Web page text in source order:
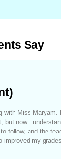
Say
with Miss Maryam.
but now I
follow, and the
improved my